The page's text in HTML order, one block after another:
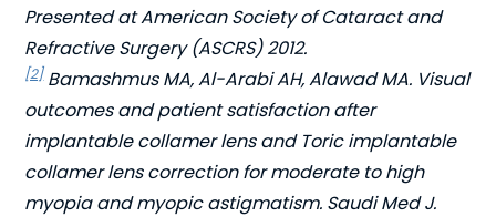
Presented at American Society of Cataract and
Refractive Surgery (ASCRS) 2012.
[2]Bamashmus MA, Al-Arabi AH, Alawad MA. Visual
outcomes and patient satisfaction after
implantable collamer lens and Toric implantable
collamer lens correction for moderate to high
myopia and myopic astigmatism. Saudi Med J.